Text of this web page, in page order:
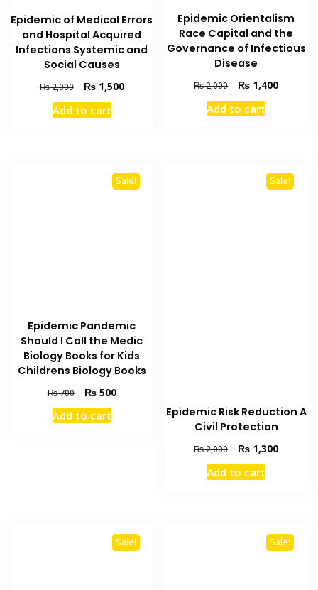
Epidemic of Medical Errors
and Hospital Acquired
Infections Systemic and
Social Causes
₨2,000
Original
price
was:
₨1,500Current
Add to cart
Epidemic Orientalism
Race Capital and the
Governance of Infectious
Disease
₨2,000
Original
price
was:
₨ 1,400Current
Add to cart
Sale!
Epidemic Pandemic
Should I Call the Medic
Biology Books for Kids
Childrens Biology Books
₨700
Original
price
was:
₨500Current
Add to cart
Sale!
Epidemic Risk Reduction A
Civil Protection
₨2,000
Original
price
was:
₨ 1,300Current
Add to cart
Sale! Sale!